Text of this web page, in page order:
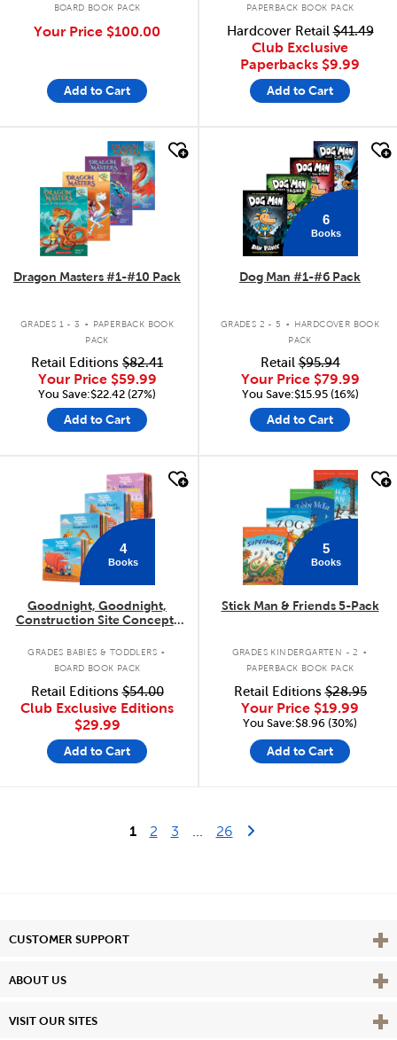
BOARD BOOK PACK
Your Price $100.00
Add to Cart
PAPERBACK BOOK PACK
Hardcover Retail$41.49
Club Exclusive
Paperbacks $9.99
Add to Cart
Dragon Masters #1-#10 Pack
GRADES 1 - 3 .
PAPERBACK BOOK
PACK
Retail Editions $82.41
Your Price $59.99
You Save:$22.42 (27%)
Add to Cart
6
Books
Dog Man #1-#6 Pack
GRADES 2 - 5 .
HARDCOVER BOOK
PACK
Retail$95.94
Your Price $79.99
You Save:$15.95 (16%)
Add to Cart
4
Books
Goodnight, Goodnight,
Construction Site Concepts
GRADES BABIES & TODDLERS .
BOARD BOOK PACK
Retail Editions$54.00
Club Exclusive Editions
$29.99
Add to Cart
5
Books
Stick Man & Friends 5-Pack
GRADES KINDERGARTEN - 2 .
PAPERBACK BOOK PACK
Retail Editions$28.95
Your Price $19.99
You Save:$8.96 (30%)
Add to Cart
1 2 3 26Last Page
Next Page
CUSTOMER SUPPORT View
ABOUT US View
VISIT OUR SITES View